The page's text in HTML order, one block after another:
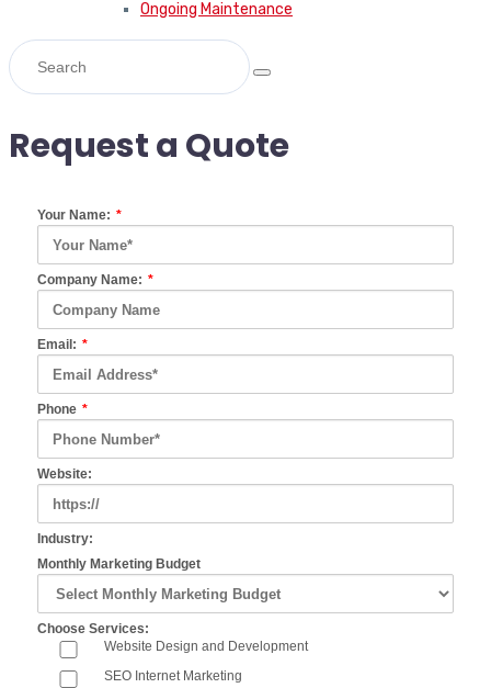
Ongoing Maintenance
Request a Quote